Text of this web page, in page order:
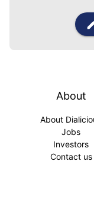
About
About
Jobs
Investors
Contact us